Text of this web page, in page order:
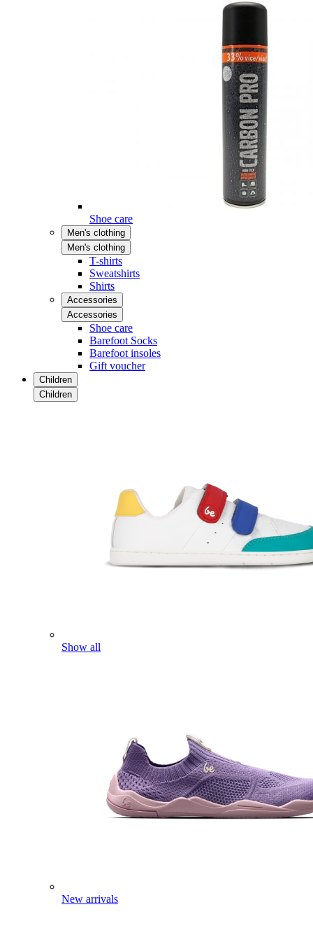
Shoe care
Men's clothing
Men's clothing
T-shirts
Sweatshirts
Shirts
Accessories
Accessories
Shoe care
Barefoot Socks
Barefoot insoles
Gift voucher
Children
Children
Show all
New arrivals